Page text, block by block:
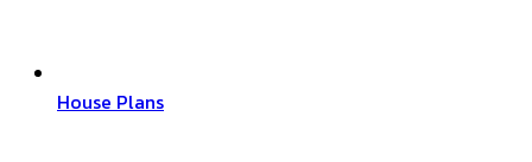
House Plans